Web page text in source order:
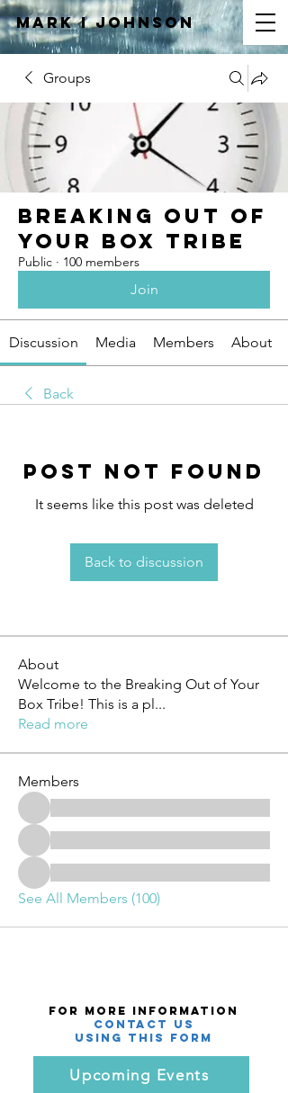
Mark IJOHNSON
Groups
Breaking Out of
Your Box Tribe
Public · 100 members
Join
Discussion Media Members About
Back
Post Not Found
It seems like this post was deleted
Back to discussion
About
Welcome to the Breaking Out of Your
Box Tribe! This is a pl...
Read more
Members
See All Members (100)
For More Information
Contact Us
using this Form
Upcoming Events